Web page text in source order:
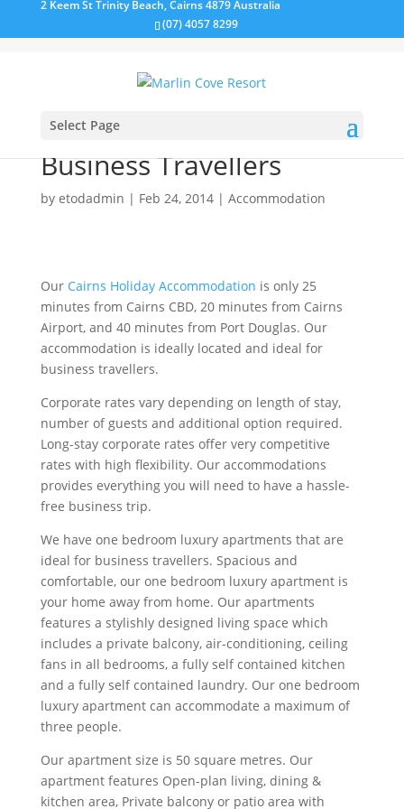
2 Keem St Trinity Beach, Cairns 4879 Australia
(07) 4057 8299
Select Page
Accommodation for
Business Travellers
by etodadmin | Feb 24, 2014| Accommodation
Our Cairns Holiday Accommodation is only 25
minutes from Cairns CBD, 20 minutes from Cairns
Airport, and 40 minutes from Port Douglas. Our
accommodation is ideally located and ideal for
business travellers.
Corporate rates vary depending on length of stay,
number of guests and additional option required.
Long-stay corporate rates offer very competitive
rates with high flexibility. Our accommodations
provides everything you will need to have a hassle-
free business trip.
We have one bedroom luxury apartments that are
ideal for business travellers. Spacious and
comfortable, our one bedroom luxury apartment is
your home away from home. Our apartments
features a stylishly designed living space which
includes a private balcony, air-conditioning, ceiling
fans in all bedrooms, a fully self contained kitchen
and a fully self contained laundry. Our one bedroom
luxury apartment can accommodate a maximum of
three people.
Our apartment size is 50 square metres. Our
apartment features Open-plan living, dining &
kitchen area, Private balcony or patio area with